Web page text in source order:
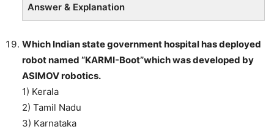
Answer & Explanation
Which Indian state government hospital has deployed
robot named “KARMI-Boot”which was developed by
ASIMOV robotics.
1) Kerala
2) Tamil Nadu
3) Karnataka